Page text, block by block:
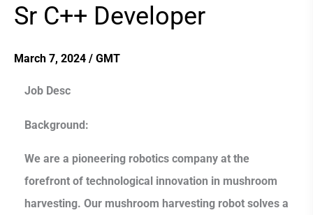
Sr C++ Developer
March 7, 2024 / GMT
Job Desc
Background:
We are a pioneering robotics company at the
forefront of technological innovation in mushroom
harvesting. Our mushroom harvesting robot solves a
Sr
Developer